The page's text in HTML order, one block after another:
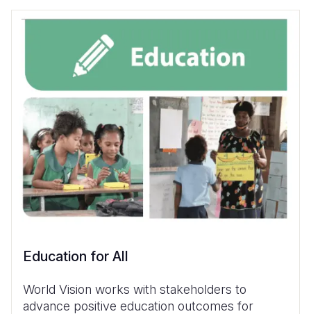
Education for All
World Vision works with stakeholders to
advance positive education outcomes for